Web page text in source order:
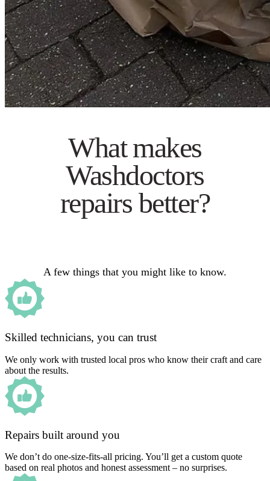
What makes
Washdoctors
repairs better?
A few things that you might like to know.
Skilled technicians, you can trust
We only work with trusted local pros who know their craft and care
about the results.
Repairs built around you
We don’t do one-size-fits-all pricing. You’ll get a custom quote
based on real photos and honest assessment – no surprises.